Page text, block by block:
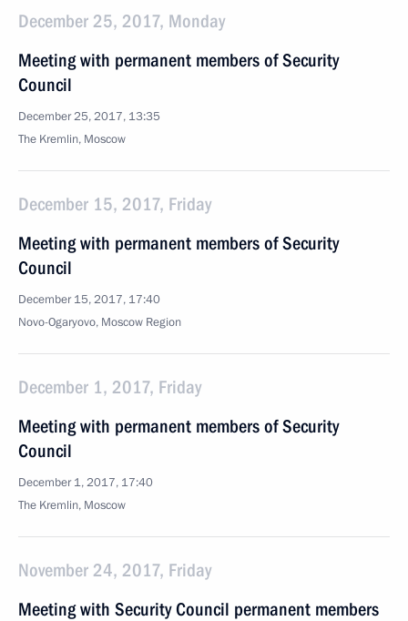
December 25, 2017, Monday
Meeting with permanent members of Security
Council
December 25, 2017, 13:35
The Kremlin, Moscow
December 15, 2017, Friday
Meeting with permanent members of Security
Council
December 15, 2017, 17:40
Novo-Ogaryovo, Moscow Region
December 1, 2017, Friday
Meeting with permanent members of Security
Council
December 1, 2017, 17:40
The Kremlin, Moscow
November 24, 2017, Friday
Meeting with Security Council permanent members